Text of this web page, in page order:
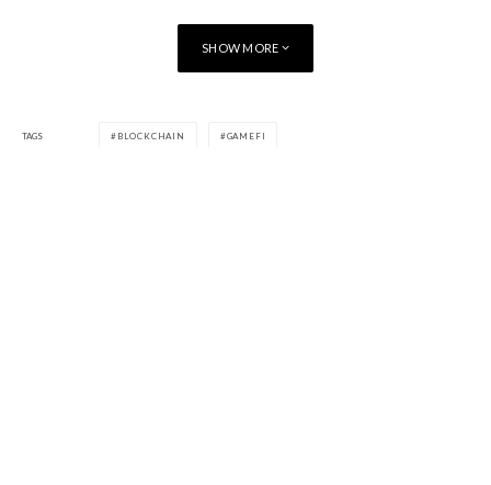
SHOW MORE
TAGS BLOCKCHAIN GAMEFI